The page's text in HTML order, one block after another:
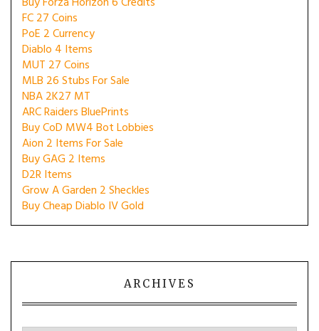
FC 27 Coins
PoE 2 Currency
Diablo 4 Items
MUT 27 Coins
MLB 26 Stubs For Sale
NBA 2K27 MT
ARC Raiders BluePrints
Buy CoD MW4 Bot Lobbies
Aion 2 Items For Sale
Buy GAG 2 Items
D2R Items
Grow A Garden 2 Sheckles
Buy Cheap Diablo IV Gold
ARCHIVES